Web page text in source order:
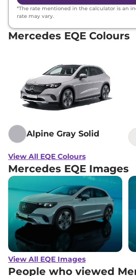
*The rate mentioned in the calculator is an
rate may vary.
Mercedes EQE Colours
Alpine Gray Solid
View All EQE Colours
Mercedes EQE Images
View All EQE Images
People who viewed